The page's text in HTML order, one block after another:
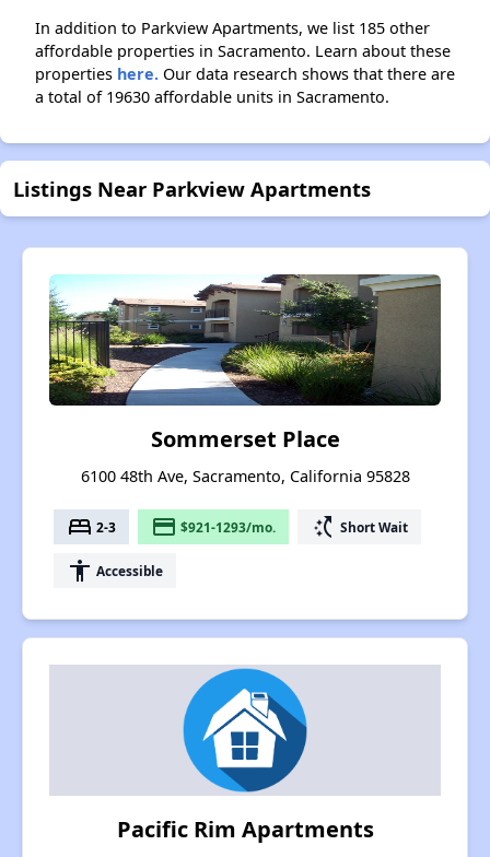
In addition to Parkview Apartments, we list 185 other
affordable properties in Sacramento. Learn about these
properties here. Our data research shows that there are
a total of 19630 affordable units in Sacramento.
Listings Near Parkview Apartments
Sommerset Place
6100 48th Ave, Sacramento, California 95828
bed 2-3 payment $921-1293/mo. switch_access_shortcut Short Wait
accessibility Accessible
Pacific Rim Apartments